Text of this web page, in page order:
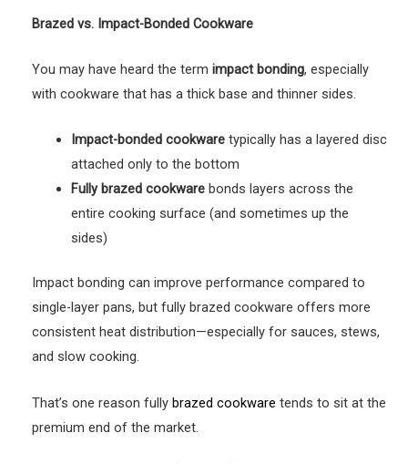
Brazed vs. Impact-Bonded Cookware
You may have heard the term impact bonding, especially
with cookware that has a thick base and thinner sides.
Impact-bonded cookware typically has a layered disc
attached only to the bottom
Fully brazed cookware bonds layers across the
entire cooking surface (and sometimes up the
sides)
Impact bonding can improve performance compared to
single-layer pans, but fully brazed cookware offers more
consistent heat distribution—especially for sauces, stews,
and slow cooking.
That’s one reason fullybrazed cookware tends to sit at the
premium end of the market.